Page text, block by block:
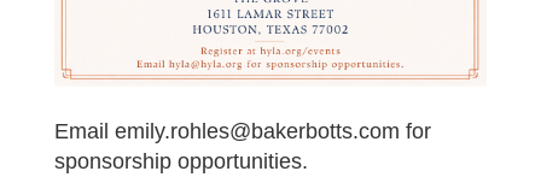
Email emily.rohles@bakerbotts.com for
sponsorship opportunities.